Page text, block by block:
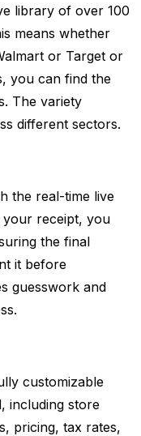
library of over 100
means whether
or Target or
you can find the
The variety
different sectors.
the real-time live
your receipt, you
the final
it before
guesswork and
customizable
including store
pricing, tax rates,